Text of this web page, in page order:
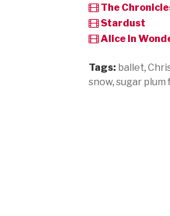
The
Stardust
Alice In
Tags: ballet,
snow, sugar plum